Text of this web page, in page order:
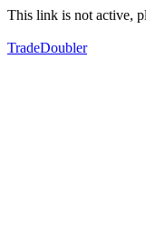
This link is not active,
TradeDoubler